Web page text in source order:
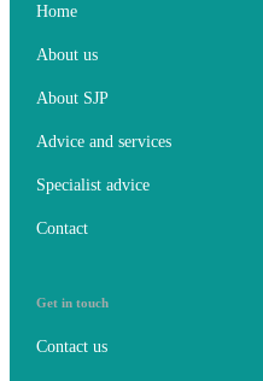
Home
About us
About SJP
Advice and services
Specialist advice
Contact
Get in touch
Contact us